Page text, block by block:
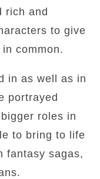
rich and
to give
common.
in as well as in
portrayed
roles in
to bring to life
fantasy sagas,